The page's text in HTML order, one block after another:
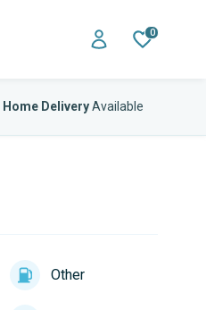
0
Home DeliveryAvailable
Other